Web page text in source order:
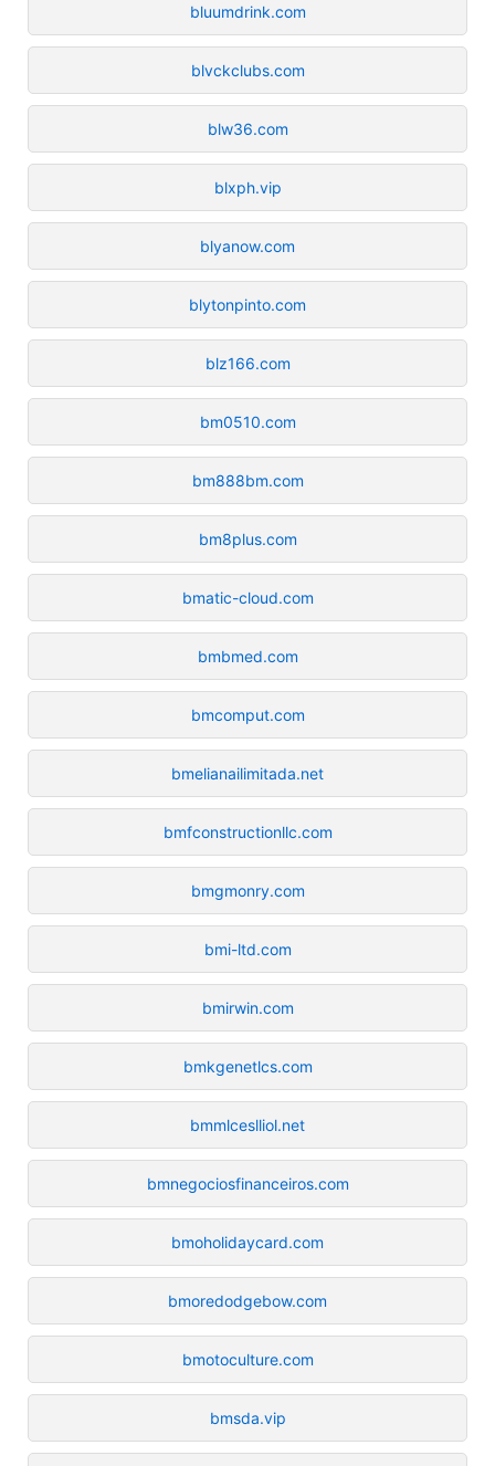
bluumdrink.com
blvckclubs.com
blw36.com
blxph.vip
blyanow.com
blytonpinto.com
blz166.com
bm0510.com
bm888bm.com
bm8plus.com
bmatic-cloud.com
bmbmed.com
bmcomput.com
bmelianailimitada.net
bmfconstructionllc.com
bmgmonry.com
bmi-ltd.com
bmirwin.com
bmkgenetlcs.com
bmmlceslliol.net
bmnegociosfinanceiros.com
bmoholidaycard.com
bmoredodgebow.com
bmotoculture.com
bmsda.vip